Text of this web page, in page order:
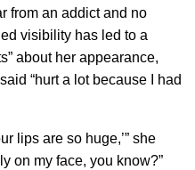
from an addict and no
visibility has led to a
about her appearance,
“hurt a lot because I had
lips are so huge,’” she
on my face, you know?”